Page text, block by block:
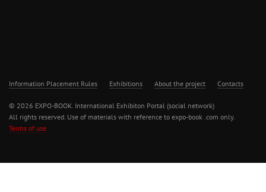
Information Placement Rules Exhibitions About the project Contacts
© 2026 EXPO-BOOK. International Exhibiton Portal (social network)
All rights reserved. Use of materials with reference to expo-book .com only.
Terms of use